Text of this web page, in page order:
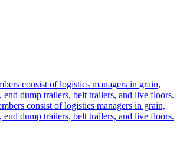
consist of logistics managers in grain,
dump trailers, belt trailers, and live floors.
consist of logistics managers in grain,
dump trailers, belt trailers, and live floors.